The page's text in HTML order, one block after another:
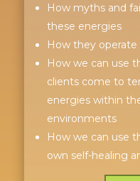
How myths and
these energies
How they operate
How we can use
clients come to
energies within
environments
How we can use
own self-healing